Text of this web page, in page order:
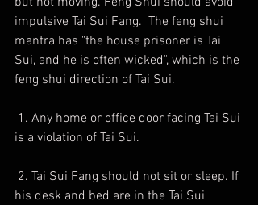
impulsive Tai Sui Fang.  The feng shui
mantra has "the house prisoner is Tai
Sui, and he is often wicked", which is the
feng shui direction of Tai Sui.
is a violation of Tai Sui.
his desk and bed are in the Tai Sui